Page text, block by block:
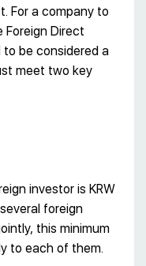
For a company to
Foreign Direct
to be considered a
meet two key
investor is KRW
foreign
this minimum
to each of them.